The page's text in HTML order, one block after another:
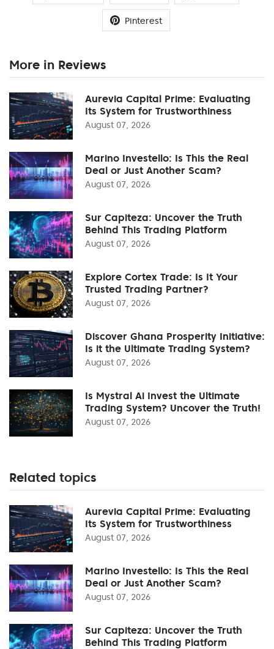
Pinterest
More in Reviews
Aurevia Capital Prime: Evaluating
Its System for Trustworthiness
August 07, 2026
Marino Investello: Is This the Real
Deal or Just Another Scam?
August 07, 2026
Sur Capiteza: Uncover the Truth
Behind This Trading Platform
August 07, 2026
Explore Cortex Trade: Is It Your
Trusted Trading Partner?
August 07, 2026
Discover Ghana Prosperity Initiative:
Is it the Ultimate Trading System?
August 07, 2026
Is Mystral Ai Invest the Ultimate
Trading System? Uncover the Truth!
August 07, 2026
Related topics
Aurevia Capital Prime: Evaluating
Its System for Trustworthiness
August 07, 2026
Marino Investello: Is This the Real
Deal or Just Another Scam?
August 07, 2026
Sur Capiteza: Uncover the Truth
Behind This Trading Platform